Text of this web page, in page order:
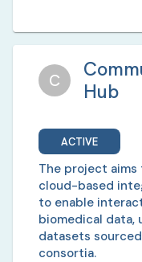
C
Hub
ACTIVE
The project
cloud-based
to enable
biomedical data,
datasets sourced
consortia.